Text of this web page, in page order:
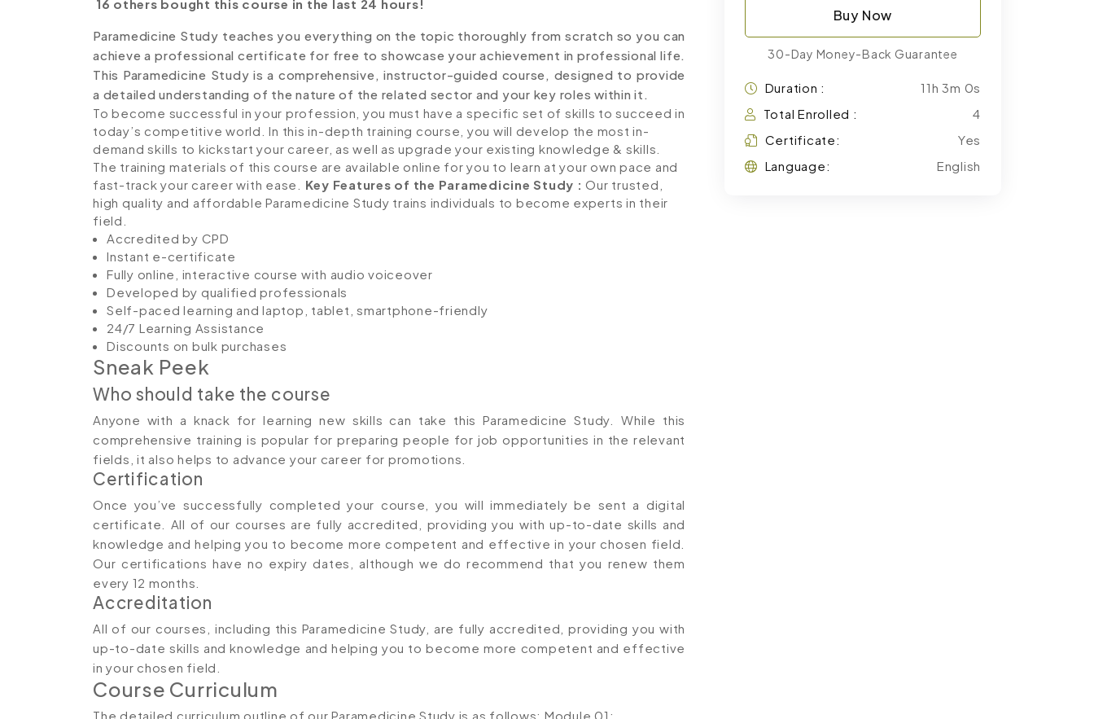
16 others bought this course in the last 24 hours!
Paramedicine Study teaches you everything on the topic thoroughly from scratch so you can
achieve a professional certificate for free to showcase your achievement in professional life.
This Paramedicine Study is a comprehensive, instructor-guided course, designed to provide
a detailed understanding of the nature of the related sector and your key roles within it.
To become successful in your profession, you must have a specific set of skills to succeed in
today’s competitive world. In this in-depth training course, you will develop the most in-
demand skills to kickstart your career, as well as upgrade your existing knowledge & skills.
The training materials of this course are available online for you to learn at your own pace and
fast-track your career with ease. Key Features of the Paramedicine Study : Our trusted,
high quality and affordable Paramedicine Study trains individuals to become experts in their
field.
Accredited by CPD
Instant e-certificate
Fully online, interactive course with audio voiceover
Developed by qualified professionals
Self-paced learning and laptop, tablet, smartphone-friendly
24/7 Learning Assistance
Discounts on bulk purchases
Sneak Peek
Who should take the course
Anyone with a knack for learning new skills can take this Paramedicine Study. While this
comprehensive training is popular for preparing people for job opportunities in the relevant
fields, it also helps to advance your career for promotions.
Certification
Once you’ve successfully completed your course, you will immediately be sent a digital
certificate. All of our courses are fully accredited, providing you with up-to-date skills and
knowledge and helping you to become more competent and effective in your chosen field.
Our certifications have no expiry dates, although we do recommend that you renew them
every 12 months.
Accreditation
All of our courses, including this Paramedicine Study, are fully accredited, providing you with
up-to-date skills and knowledge and helping you to become more competent and effective
in your chosen field.
Course Curriculum
The detailed curriculum outline of our Paramedicine Study is as follows: Module 01:
Buy Now
30-Day Money-Back Guarantee
Duration :
11h 3m 0s
Total Enrolled :
4
Certificate:
Yes
Language:
English